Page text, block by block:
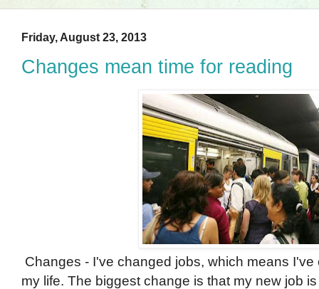
Friday, August 23, 2013
Changes mean time for reading
Changes - I've changed jobs, which means
my life. The biggest change is that my new job